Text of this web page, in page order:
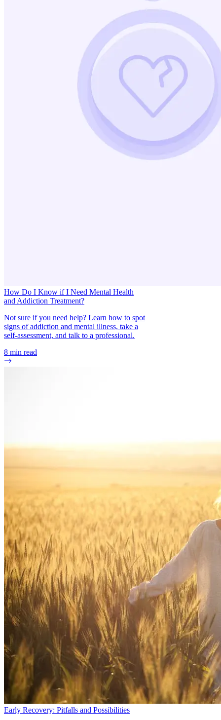
How Do I Know if I Need Mental Health
and Addiction Treatment?
Not sure if you need help? Learn how to spot
signs of addiction and mental illness, take a
self-assessment, and talk to a professional.
8 min read
Early Recovery: Pitfalls and Possibilities